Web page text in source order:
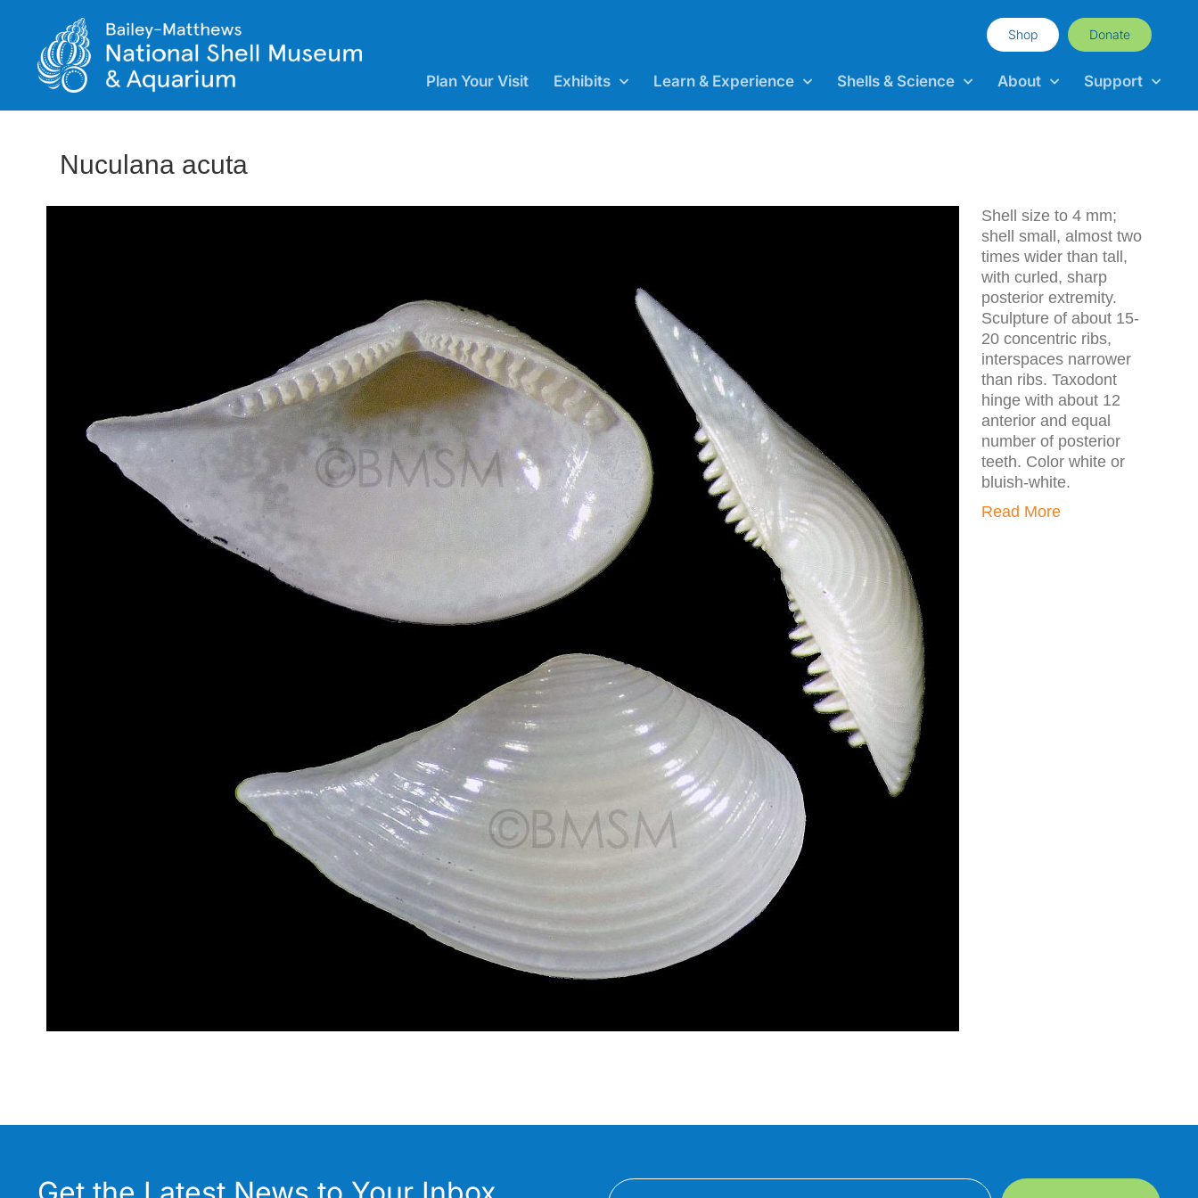
Shop Donate
Plan Your Visit Exhibits Learn & Experience Shells & Science About Support
Nuculana acuta
Shell size to 4 mm;
shell small, almost two
times wider than tall,
with curled, sharp
posterior extremity.
Sculpture of about 15-
20 concentric ribs,
interspaces narrower
than ribs. Taxodont
hinge with about 12
anterior and equal
number of posterior
teeth. Color white or
bluish-white.
Read More